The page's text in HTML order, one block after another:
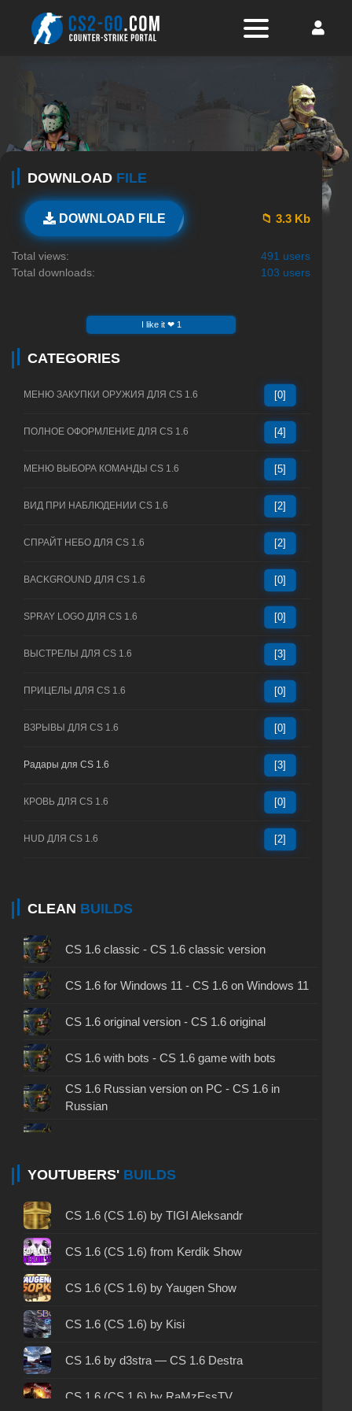
DOWNLOAD FILE
DOWNLOAD FILE 📁 3.3 Kb
Total views:
491 users
Total downloads:
103 users
I like it ❤ 1
CATEGORIES
МЕНЮ ЗАКУПКИ ОРУЖИЯ ДЛЯ CS 1.6 [0]
ПОЛНОЕ ОФОРМЛЕНИЕ ДЛЯ CS 1.6 [4]
МЕНЮ ВЫБОРА КОМАНДЫ CS 1.6 [5]
ВИД ПРИ НАБЛЮДЕНИИ CS 1.6 [2]
СПРАЙТ НЕБО ДЛЯ CS 1.6 [2]
BACKGROUND ДЛЯ CS 1.6 [0]
SPRAY LOGO ДЛЯ CS 1.6 [0]
ВЫСТРЕЛЫ ДЛЯ CS 1.6 [3]
ПРИЦЕЛЫ ДЛЯ CS 1.6 [0]
ВЗРЫВЫ ДЛЯ CS 1.6 [0]
Радары для CS 1.6 [3]
КРОВЬ ДЛЯ CS 1.6 [0]
HUD ДЛЯ CS 1.6 [2]
CLEAN BUILDS
CS 1.6 classic - CS 1.6 classic version
CS 1.6 for Windows 11 - CS 1.6 on Windows 11
CS 1.6 original version - CS 1.6 original
CS 1.6 with bots - CS 1.6 game with bots
CS 1.6 Russian version on PC - CS 1.6 in
Russian
CS 1.6 2024 - CS 1.6 version of 2024
CS 1.6 standard - CS 1.6 standard version
CS 1.6 2003 - CS 1.6 version of 2003
CS 1.6 2023 - CS 1.6 build 2023
CS
CS 1.6 without cheats - CS 1.6 build without
YOUTUBERS' BUILDS
CS 1.6 (CS 1.6) by TIGI Aleksandr
CS 1.6 (CS 1.6) from Kerdik Show
CS 1.6 (CS 1.6) by Yaugen Show
CS 1.6 (CS 1.6) by Kisi
CS 1.6 by d3stra — CS 1.6 Destra
CS 1.6 (CS 1.6) by RaMzEssTV